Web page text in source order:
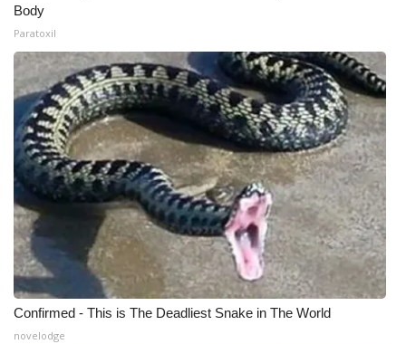
Body
Paratoxil
Confirmed - This is The Deadliest Snake in The World
novelodge